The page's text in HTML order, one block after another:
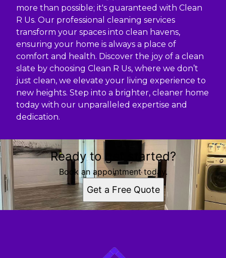
more than possible; it's guaranteed with Clean
R Us. Our professional cleaning services
transform your spaces into clean havens,
ensuring your home is always a place of
comfort and health. Discover the joy of a clean
slate by choosing Clean R Us, where we don’t
just clean, we elevate your living experience to
new heights. Step into a brighter, cleaner home
today with our unparalleled expertise and
dedication.
Ready to get started?
Book an appointment today.
Get a Free Quote